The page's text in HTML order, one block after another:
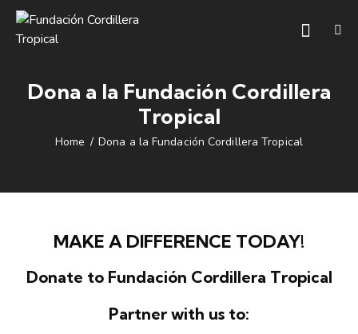
Dona a la Fundación Cordillera
Tropical
Home Dona a la Fundación Cordillera Tropical
MAKE A DIFFERENCE TODAY!
Donate to Fundación Cordillera Tropical
Partner with us to: